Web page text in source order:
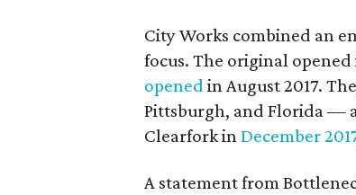
City Works combined an
focus. The original
opened in August 2017.
Pittsburgh, and Florida —
Clearfork in December
A statement from